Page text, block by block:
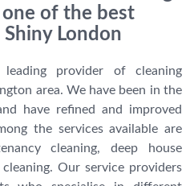
of the best
London
provider of cleaning
area. We have been in the
have refined and improved
the services available are
cleaning, deep house
Our service providers